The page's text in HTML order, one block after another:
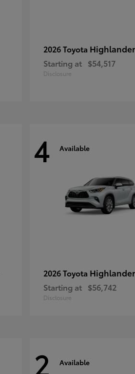
2026 Toyota Highlander
Starting at $54,517
Disclosure
4 Available
2026 Toyota
Starting at $56,742
Disclosure
2 Available